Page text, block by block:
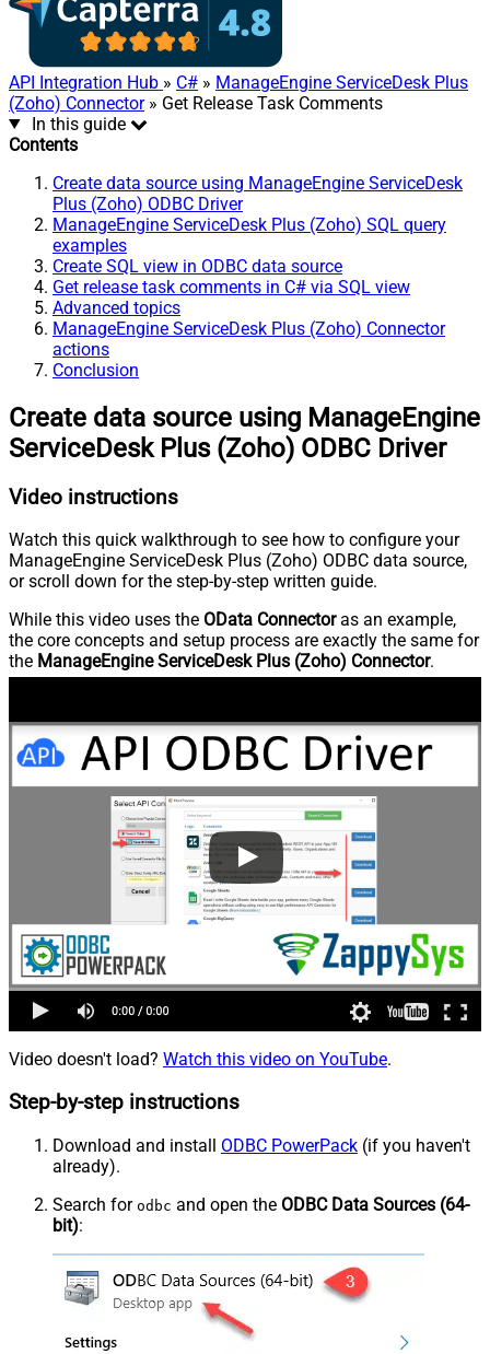
API Integration Hub » C# » ManageEngine ServiceDesk Plus
(Zoho) Connector» Get Release Task Comments
In this guide
Contents
Create data source using ManageEngine ServiceDesk
Plus (Zoho) ODBC Driver
ManageEngine ServiceDesk Plus (Zoho) SQL query
examples
Create SQL view in ODBC data source
Get release task comments in C# via SQL view
Advanced topics
ManageEngine ServiceDesk Plus (Zoho) Connector
actions
Conclusion
Create data source using ManageEngine
ServiceDesk Plus (Zoho) ODBC Driver
Video instructions
Watch this quick walkthrough to see how to configure your
ManageEngine ServiceDesk Plus (Zoho) ODBC data source,
or scroll down for the step-by-step written guide.
While this video uses the OData Connectoras an example,
the core concepts and setup process are exactly the same for
the ManageEngine ServiceDesk Plus (Zoho) Connector.
Video doesn't load? Watch this video on YouTube.
Step-by-step instructions
Download and install ODBC PowerPack (if you haven't
already).
Search for odbc and open the ODBC Data Sources (64-
bit):